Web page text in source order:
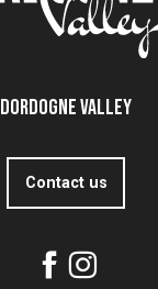
Dordogne Valley
Contact us